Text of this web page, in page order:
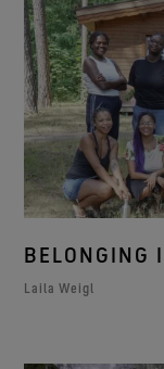
BELONGING
Laila Weigl